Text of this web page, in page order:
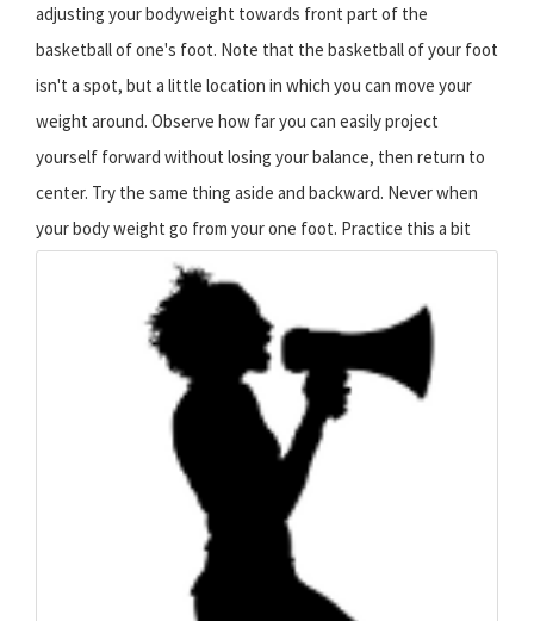
adjusting your bodyweight towards front part of the
basketball of one's foot. Note that the basketball of your foot
isn't a spot, but a little location in which you can move your
weight around. Observe how far you can easily project
yourself forward without losing your balance, then return to
center. Try the same thing aside and backward. Never when
your body weight go from your one foot. Practice this a bit